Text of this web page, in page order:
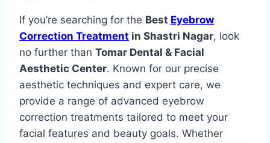
If you’re searching for the Best Eyebrow
Correction Treatment in Shastri Nagar, look
no further than Tomar Dental & Facial
Aesthetic Center. Known for our precise
aesthetic techniques and expert care, we
provide a range of advanced eyebrow
correction treatments tailored to meet your
facial features and beauty goals. Whether